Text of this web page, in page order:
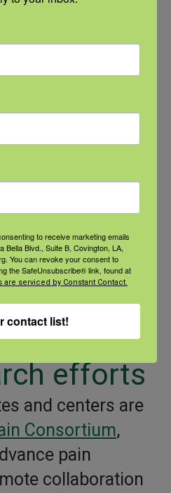
pain relievers and
limit pain
to teach skills for
(such as medications
pain signals or
process pain
(devices that
the spinal cord) to
integrative therapies
and mindfulness
efforts
and centers are
Consortium,
pain
collaboration
to receive marketing emails
Bella Blvd., Suite B, Covington, LA,
You can revoke your consent to
the SafeUnsubscribe® link, found at
are serviced by Constant Contact.
contact list!